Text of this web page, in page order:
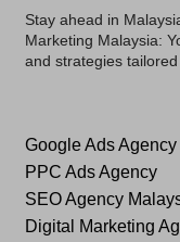
Stay ahead in
Marketing Malaysia:
and strategies
Google Ads Agency
PPC Ads Agency
SEO Agency
Digital Marketing